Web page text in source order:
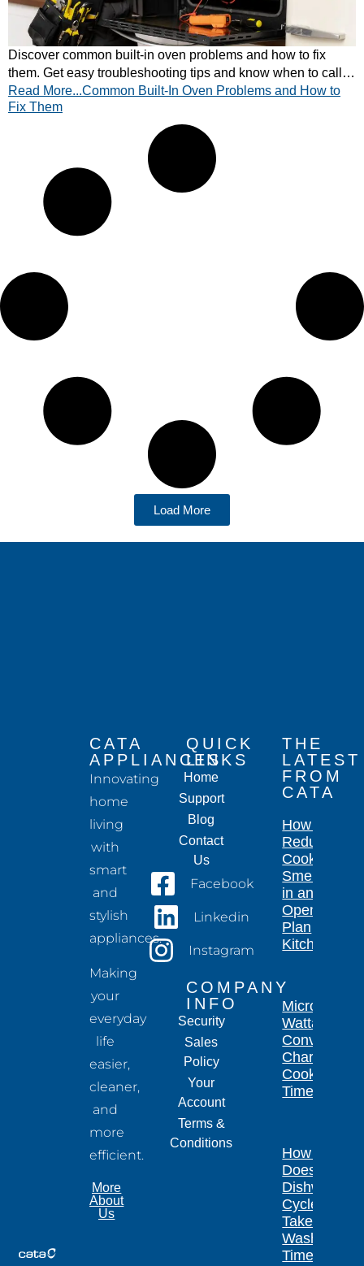
Discover common built-in oven problems and how to fix
them. Get easy troubleshooting tips and know when to call a
professional. Read more now.
Read More...Common Built-In Oven Problems and How to
Fix Them
Load More
CATA
APPLIANCES
Innovating
home
living
with
smart
and
stylish
appliances.
Making
your
everyday
life
easier,
cleaner,
and
more
efficient.
More
About
Us
QUICK
LINKS
Home
Support
Blog
Contact
Us
Facebook
Linkedin
Instagram
COMPANY
INFO
Security
Sales
Policy
Your
Account
Terms &
Conditions
THE
LATEST
FROM
CATA
How to
Reduce
Cooking
Smells
in an
Open-
Plan
Kitchen
Microwave
Wattage
Conversion
Chart for
Cooking
Times
How Long
Does a
Dishwasher
Cycle
Take?
Wash
Times